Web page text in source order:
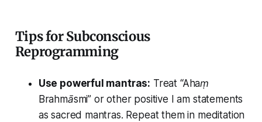
Tips for Subconscious
Reprogramming
Use powerful mantras: Treat “Ahaṃ
Brahmāsmi” or other positive I am statements
as sacred mantras. Repeat them in meditation